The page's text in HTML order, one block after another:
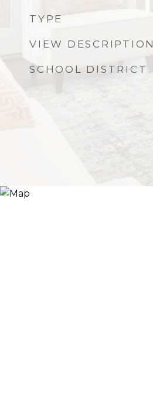
TYPE
VIEW DESCRIPTION
SCHOOL DISTRICT